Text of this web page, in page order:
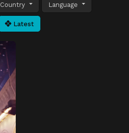
Country Language
Latest